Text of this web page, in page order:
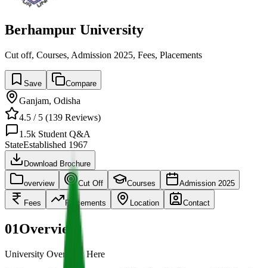
Berhampur University
Cut off, Courses, Admission 2025, Fees, Placements
Save Compare
Ganjam, Odisha
4.5 / 5 (139 Reviews)
1.5k Student Q&A
StateEstablished 1967
Download Brochure
overview Cut Off Courses Admission 2025
Fees Placements Location Contact
01Overview
University Overview Here